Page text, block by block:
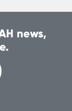
news,